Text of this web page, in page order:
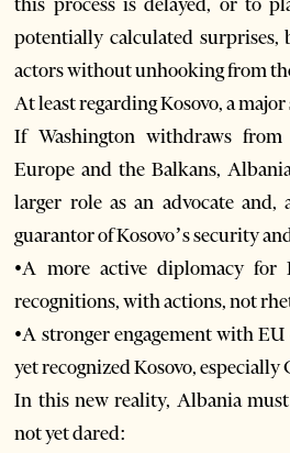
potentially calculated surprises,
actors without unhooking from
At least regarding Kosovo, a
If Washington withdraws from
Europe and the Balkans,
larger role as an advocate and,
guarantor of Kosovo’s security
•A more active diplomacy for
recognitions, with actions, not
•A stronger engagement with
yet recognized Kosovo, especially
In this new reality, Albania
not yet dared: